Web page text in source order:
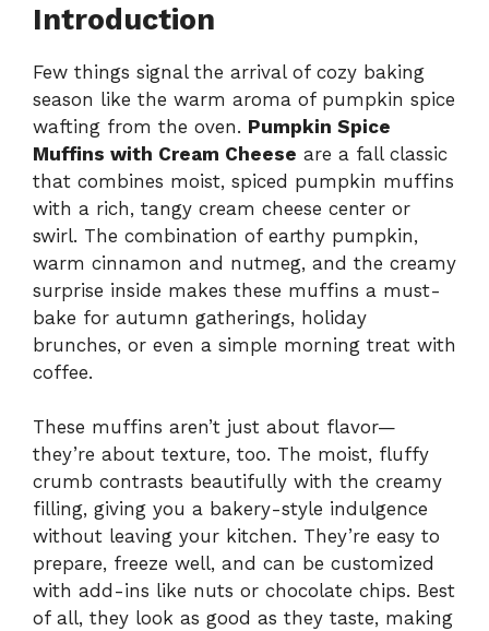
Introduction
Few things signal the arrival of cozy baking
season like the warm aroma of pumpkin spice
wafting from the oven. Pumpkin Spice
Muffins with Cream Cheese are a fall classic
that combines moist, spiced pumpkin muffins
with a rich, tangy cream cheese center or
swirl. The combination of earthy pumpkin,
warm cinnamon and nutmeg, and the creamy
surprise inside makes these muffins a must-
bake for autumn gatherings, holiday
brunches, or even a simple morning treat with
coffee.
These muffins aren’t just about flavor—
they’re about texture, too. The moist, fluffy
crumb contrasts beautifully with the creamy
filling, giving you a bakery-style indulgence
without leaving your kitchen. They’re easy to
prepare, freeze well, and can be customized
with add-ins like nuts or chocolate chips. Best
of all, they look as good as they taste, making